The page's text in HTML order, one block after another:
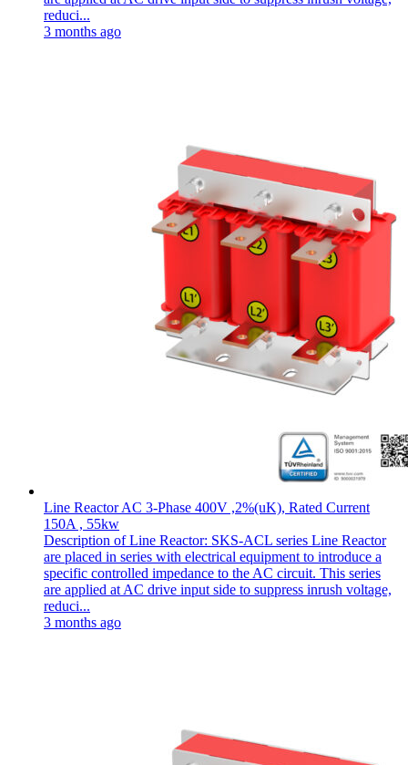
reduci...
3 months ago
Line Reactor AC 3-Phase 400V ,2%(uK), Rated Current
150A , 55kw
Description of Line Reactor: SKS-ACL series Line Reactor
are placed in series with electrical equipment to introduce a
specific controlled impedance to the AC circuit. This series
are applied at AC drive input side to suppress inrush voltage,
reduci...
3 months ago